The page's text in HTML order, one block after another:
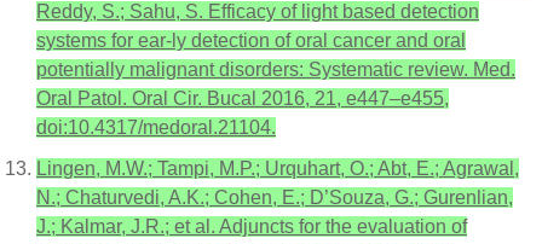
Reddy, S.; Sahu, S. Efficacy of light based detection
systems for ear-ly detection of oral cancer and oral
potentially malignant disorders: Systematic review. Med.
Oral Patol. Oral Cir. Bucal 2016, 21, e447–e455,
doi:10.4317/medoral.21104.
Lingen, M.W.; Tampi, M.P.; Urquhart, O.; Abt, E.; Agrawal,
N.; Chaturvedi, A.K.; Cohen, E.; D’Souza, G.; Gurenlian,
J.; Kalmar, J.R.; et al. Adjuncts for the evaluation of